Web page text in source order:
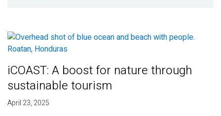
iCOAST: A boost for nature through
sustainable tourism
April 23, 2025